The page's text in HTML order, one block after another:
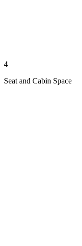
4
Seat and Cabin Space